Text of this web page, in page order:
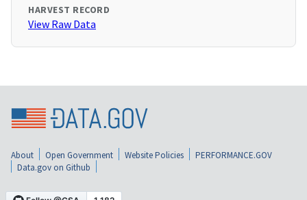
HARVEST RECORD
View Raw Data
About Open Government Website Policies
PERFORMANCE.GOV
Data.gov on Github